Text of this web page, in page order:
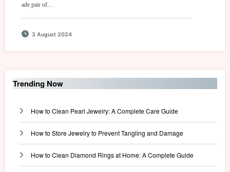
ade pair of…
3 August 2024
Trending Now
How to Clean Pearl Jewelry: A Complete Care Guide
How to Store Jewelry to Prevent Tangling and Damage
How to Clean Diamond Rings at Home: A Complete Guide